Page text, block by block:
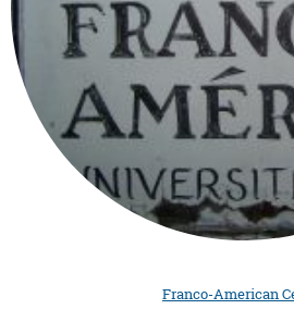
Franco-American